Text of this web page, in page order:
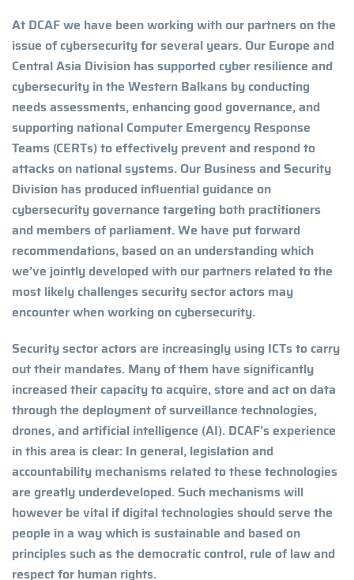
At DCAF we have been working with our partners on the
issue of cybersecurity for several years. Our Europe and
Central Asia Division has supported cyber resilience and
cybersecurity in the Western Balkans by conducting
needs assessments, enhancing good governance, and
supporting national Computer Emergency Response
Teams (CERTs) to effectively prevent and respond to
attacks on national systems. Our Business and Security
Division has produced influential guidance on
cybersecurity governance targeting both practitioners
and members of parliament. We have put forward
recommendations, based on an understanding which
we’ve jointly developed with our partners related to the
most likely challenges security sector actors may
encounter when working on cybersecurity.
Security sector actors are increasingly using ICTs to carry
out their mandates. Many of them have significantly
increased their capacity to acquire, store and act on data
through the deployment of surveillance technologies,
drones, and artificial intelligence (AI). DCAF’s experience
in this area is clear: In general, legislation and
accountability mechanisms related to these technologies
are greatly underdeveloped. Such mechanisms will
however be vital if digital technologies should serve the
people in a way which is sustainable and based on
principles such as the democratic control, rule of law and
respect for human rights.